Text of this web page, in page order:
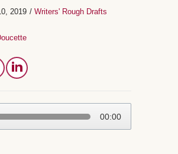
2019 / Writers' Rough Drafts
00:00